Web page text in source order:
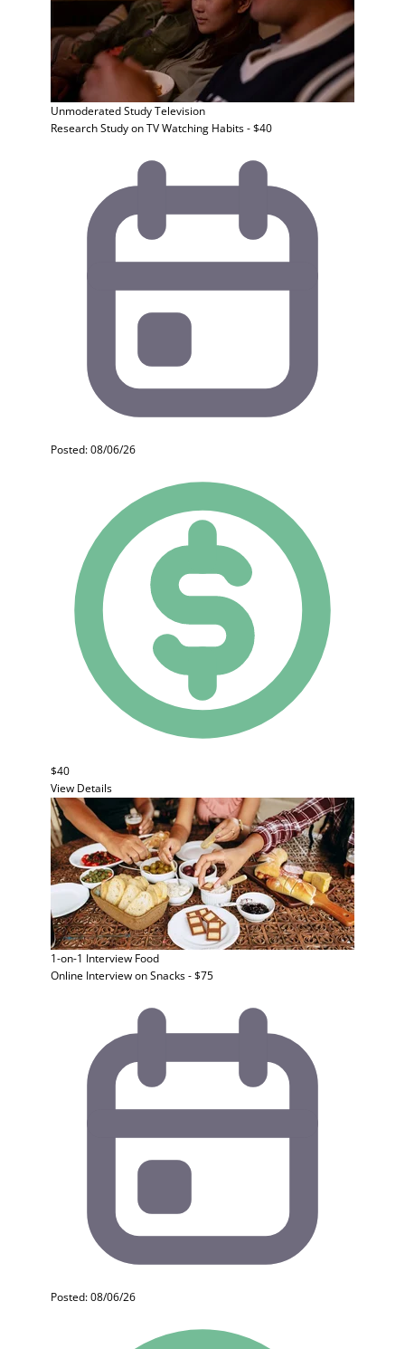
Unmoderated StudyTelevision
Research Study on TV Watching Habits - $40
Posted: 08/06/26
$40
View Details
1-on-1 Interview Food
Online Interview on Snacks - $75
Posted: 08/06/26